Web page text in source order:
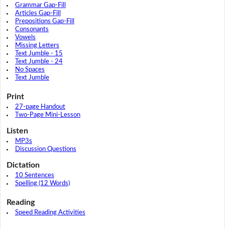
Grammar Gap-Fill
Articles Gap-Fill
Prepositions Gap-Fill
Consonants
Vowels
Missing Letters
Text Jumble - 15
Text Jumble - 24
No Spaces
Text Jumble
Print
27-page Handout
Two-Page Mini-Lesson
Listen
MP3s
Discussion Questions
Dictation
10 Sentences
Spelling (12 Words)
Reading
Speed Reading Activities